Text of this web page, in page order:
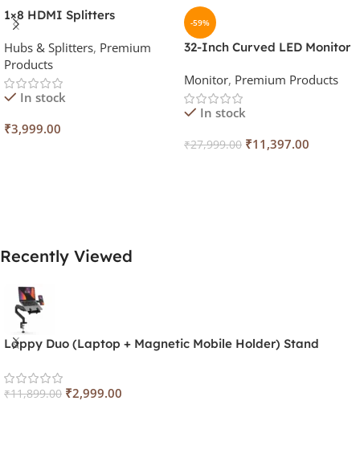
1×8 HDMI Splitters
Hubs & Splitters, Premium
Products
In stock
₹3,999.00
-59%
32-Inch Curved LED Monitor
Monitor, Premium Products
In stock
₹27,999.00 ₹11,397.00
Recently Viewed
Lappy Duo (Laptop + Magnetic Mobile Holder) Stand
₹11,899.00 ₹2,999.00